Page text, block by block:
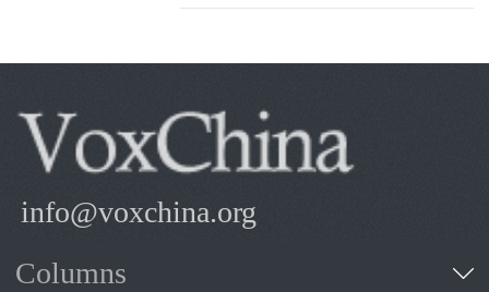
info@voxchina.org
Columns